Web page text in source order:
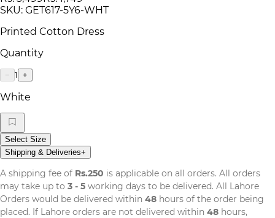
SKU: GET617-5Y6-WHT
Printed Cotton Dress
Quantity
− 1 +
White
Select Size
Shipping & Deliveries+
A shipping fee of Rs.250 is applicable on all orders. All orders
may take up to 3 - 5 working days to be delivered. All Lahore
Orders would be delivered within 48 hours of the order being
placed. If Lahore orders are not delivered within 48 hours,